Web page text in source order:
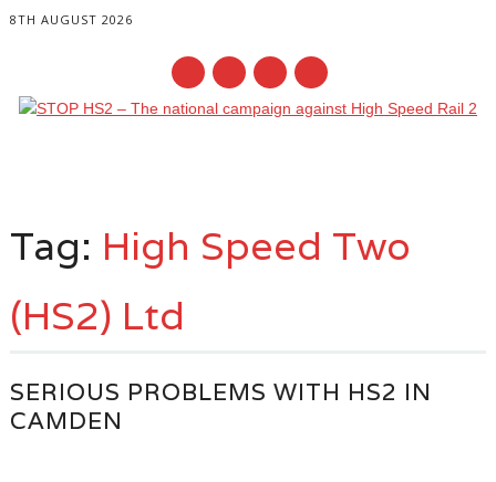
8TH AUGUST 2026
content
Tag: High Speed Two
(HS2) Ltd
SERIOUS PROBLEMS WITH HS2 IN
CAMDEN